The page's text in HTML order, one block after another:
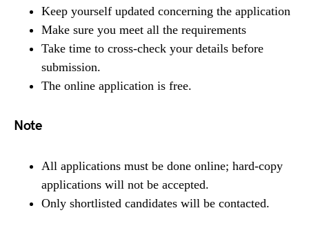
Keep yourself updated concerning the application
Make sure you meet all the requirements
Take time to cross-check your details before
submission.
The online application is free.
Note
All applications must be done online; hard-copy
applications will not be accepted.
Only shortlisted candidates will be contacted.